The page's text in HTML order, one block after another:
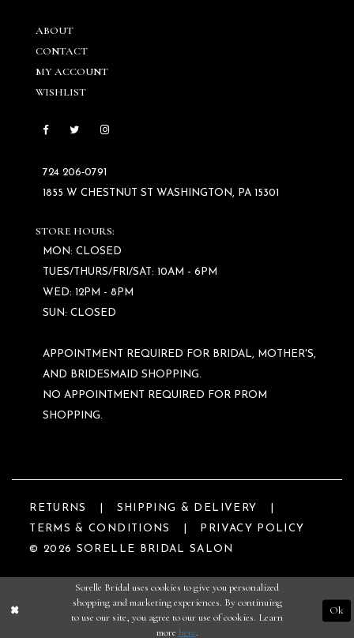
ABOUT
CONTACT
MY ACCOUNT
WISHLIST
724 206‑0791
1855 W CHESTNUT ST WASHINGTON, PA 15301
STORE HOURS:
MON: CLOSED
TUES/THURS/FRI/SAT: 10AM - 6PM
WED: 12PM - 8PM
SUN: CLOSED
APPOINTMENT REQUIRED FOR BRIDAL, MOTHER'S,
AND BRIDESMAID SHOPPING.
NO APPOINTMENT REQUIRED FOR PROM
SHOPPING.
RETURNS
SHIPPING & DELIVERY
TERMS & CONDITIONS
PRIVACY POLICY
© 2026 SORELLE BRIDAL SALON
Sorelle Bridal uses cookies to give you personalized
shopping and marketing experiences. By continuing
to use our site, you agree to our use of cookies. Learn
more here.
Ok